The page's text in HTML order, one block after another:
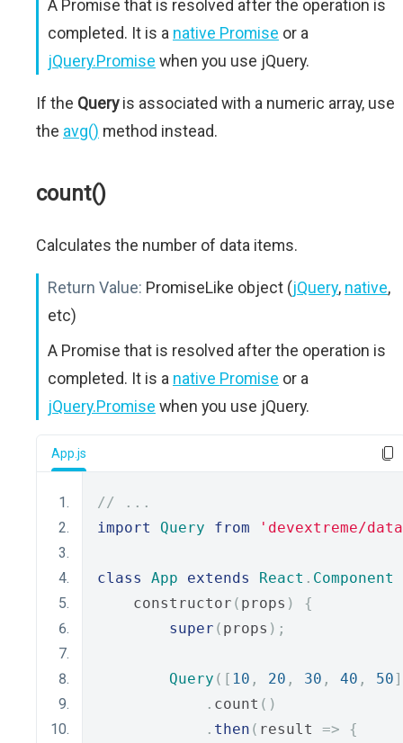
A Promise that is resolved after the operation is
completed. It is a native Promise or a
jQuery.Promise when you use jQuery.
If the Queryis associated with a numeric array, use
the avg() method instead.
count()
Calculates the number of data items.
Return Value: PromiseLike object (jQuery, native,
etc)
A Promise that is resolved after the operation is
completed. It is a native Promise or a
jQuery.Promise when you use jQuery.
App.js
// ...
import
Query from 'devextreme/
class App extends React . Component
    constructor
( props )
{
super ( props );
Query ([ 10 , 20 , 30 , 40 , 50
. count ()
. then ( result =>
{